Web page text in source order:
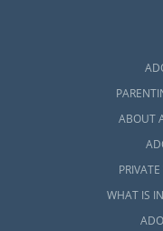
ABOUT
WHAT IS